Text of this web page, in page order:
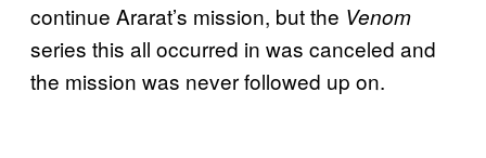
continue Ararat’s mission, but the Venom
series this all occurred in was canceled and
the mission was never followed up on.